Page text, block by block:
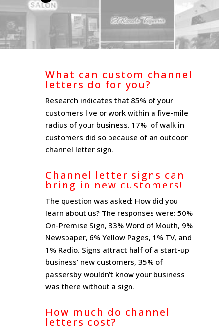
What can custom channel
letters do for you?
Research indicates that 85% of your
customers live or work within a five-mile
radius of your business. 17% of walk in
customers did so because of an outdoor
channel letter sign.
Channel letter signs can
bring in new customers!
The question was asked: How did you
learn about us? The responses were: 50%
On-Premise Sign, 33% Word of Mouth, 9%
Newspaper, 6% Yellow Pages, 1% TV, and
1% Radio. Signs attract half of a start-up
business’ new customers, 35% of
passersby wouldn’t know your business
was there without a sign.
How much do channel
letters cost?